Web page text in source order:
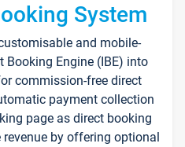
System
and mobile-
Booking Engine (IBE) into
commission-free direct
payment collection
page as direct booking
revenue by offering optional